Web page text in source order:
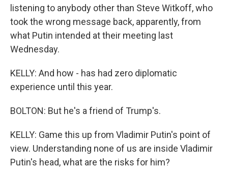
listening to anybody other than Steve Witkoff, who
took the wrong message back, apparently, from
what Putin intended at their meeting last
Wednesday.
KELLY: And how - has had zero diplomatic
experience until this year.
BOLTON: But he's a friend of Trump's.
KELLY: Game this up from Vladimir Putin's point of
view. Understanding none of us are inside Vladimir
Putin's head, what are the risks for him?